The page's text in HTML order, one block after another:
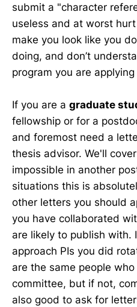
submit a "character
useless and at worst
make you look like you
doing, and don’t
program you are applying
If you are a graduate
fellowship or for a
and foremost need a
thesis advisor. We'll
impossible in another
situations this is
other letters you should
you have collaborated
are likely to publish with.
approach PIs you did
are the same people
committee, but if not,
also good to ask for